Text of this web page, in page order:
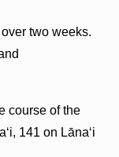
two weeks.
course of the
141 on Lāna‘i